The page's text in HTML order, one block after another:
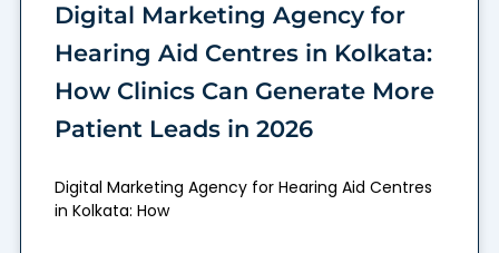
Digital Marketing Agency for
Hearing Aid Centres in Kolkata:
How Clinics Can Generate More
Patient Leads in 2026
Digital Marketing Agency for Hearing Aid Centres
in Kolkata: How